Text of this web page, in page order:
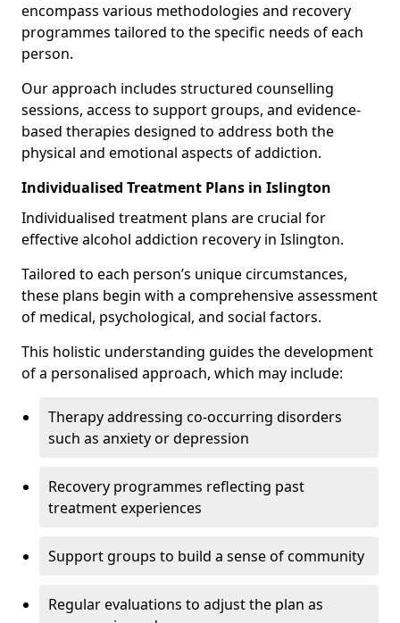
encompass various methodologies and recovery
programmes tailored to the specific needs of each
person.
Our approach includes structured counselling
sessions, access to support groups, and evidence-
based therapies designed to address both the
physical and emotional aspects of addiction.
Individualised Treatment Plans in Islington
Individualised treatment plans are crucial for
effective alcohol addiction recovery in Islington.
Tailored to each person’s unique circumstances,
these plans begin with a comprehensive assessment
of medical, psychological, and social factors.
This holistic understanding guides the development
of a personalised approach, which may include:
Therapy addressing co-occurring disorders
such as anxiety or depression
Recovery programmes reflecting past
treatment experiences
Support groups to build a sense of community
Regular evaluations to adjust the plan as